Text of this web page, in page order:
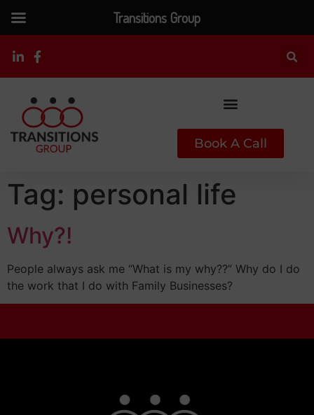
Book A Call
Tag: personal life
Why?!
People always ask me “What is my why??” Why do I do
the work that I do with Family Businesses?
Transitions Group